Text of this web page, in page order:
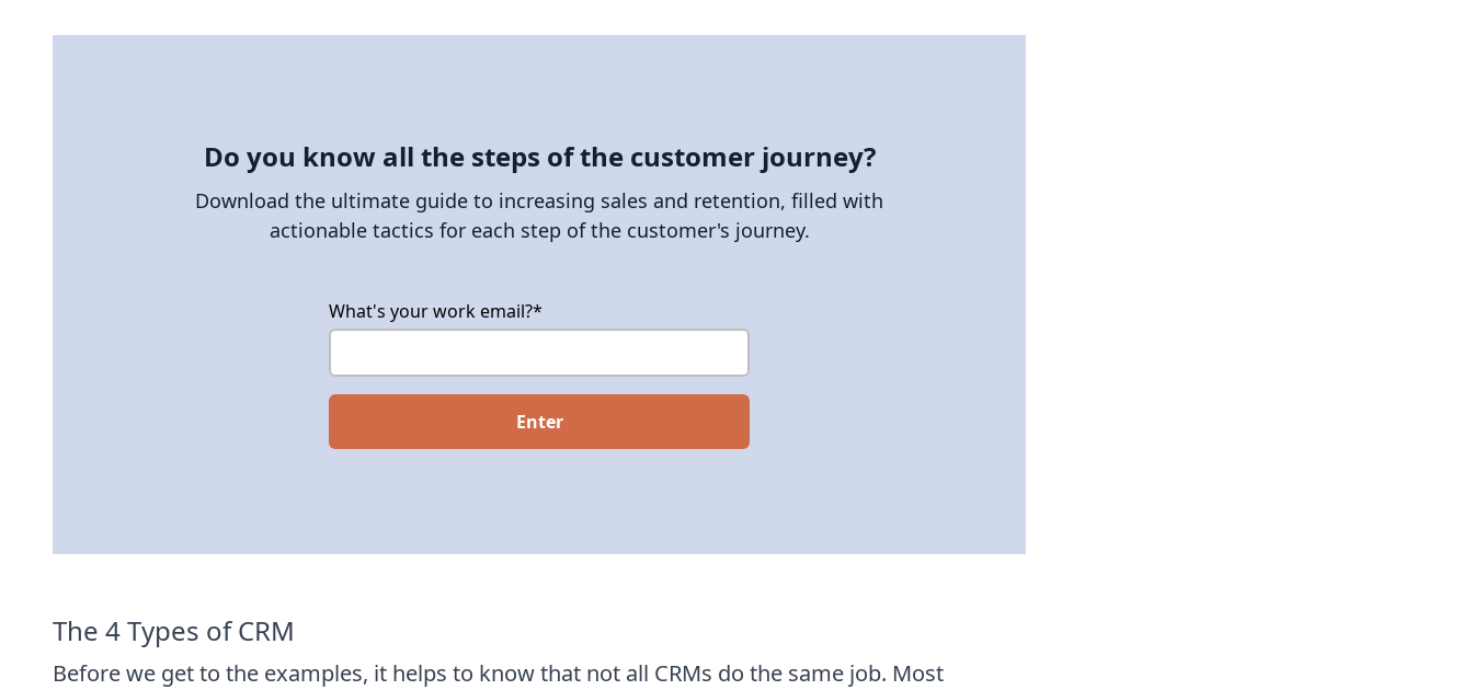
Do you know all the steps of the customer journey?
Download the ultimate guide to increasing sales and retention, filled with
actionable tactics for each step of the customer's journey.
What's your work email?*
The 4 Types of CRM
Before we get to the examples, it helps to know that not all CRMs do the same job. Most